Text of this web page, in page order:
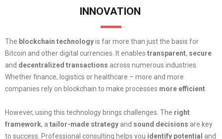
INNOVATION
The blockchain technologyis far more than just the basis for
Bitcoin and other digital currencies. It enables transparent, secure
and decentralized transactions across numerous industries.
Whether finance, logistics or healthcare – more and more
companies rely on blockchain to make processes more efficient
However, using this technology brings challenges. The right
framework, a tailor-made strategy and sound decisions are key
to success. Professional consulting helps you identify potential and